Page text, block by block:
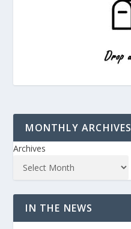
MONTHLY ARCHIVES
Archives
IN THE NEWS